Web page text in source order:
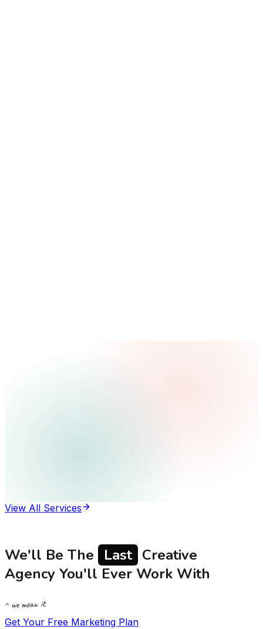
View All Services
We'll Be The Last Creative
Agency You'll Ever Work With
^ we mean it
Get Your Free Marketing Plan